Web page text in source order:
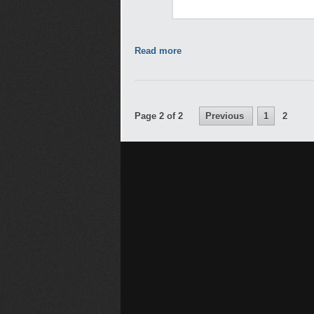
Read more
Page 2 of 2 Previous 1 2